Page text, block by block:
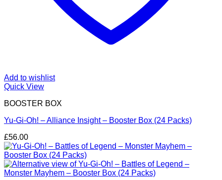
Add to wishlist
Quick View
BOOSTER BOX
Yu-Gi-Oh! – Alliance Insight – Booster Box (24 Packs)
£56.00